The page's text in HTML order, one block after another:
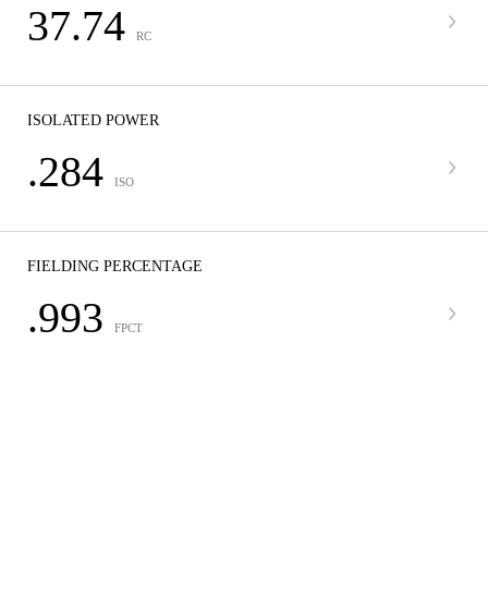
37.74 RC
ISOLATED POWER
.284 ISO
FIELDING PERCENTAGE
.993 FPCT